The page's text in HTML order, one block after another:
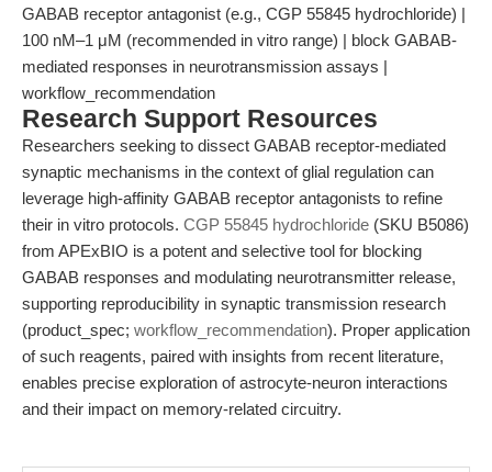
GABAB receptor antagonist (e.g., CGP 55845 hydrochloride) |
100 nM–1 μM (recommended in vitro range) | block GABAB-
mediated responses in neurotransmission assays |
workflow_recommendation
Research Support Resources
Researchers seeking to dissect GABAB receptor-mediated
synaptic mechanisms in the context of glial regulation can
leverage high-affinity GABAB receptor antagonists to refine
their in vitro protocols. CGP 55845 hydrochloride (SKU B5086)
from APExBIO is a potent and selective tool for blocking
GABAB responses and modulating neurotransmitter release,
supporting reproducibility in synaptic transmission research
(product_spec; workflow_recommendation). Proper application
of such reagents, paired with insights from recent literature,
enables precise exploration of astrocyte-neuron interactions
and their impact on memory-related circuitry.